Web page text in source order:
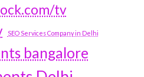
tv
SEO Services Company in Delhi
bangalore